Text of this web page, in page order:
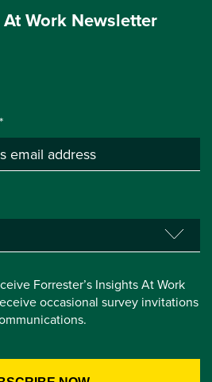
Work Newsletter
Forrester’s Insights At Work
occasional survey invitations